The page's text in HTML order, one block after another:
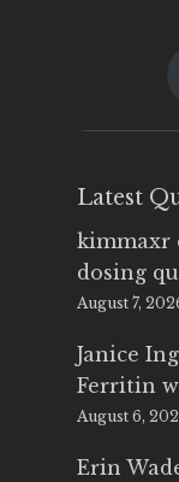
Latest
kimmaxr
dosing
August 7,
Janice
Ferritin
August 6,
Erin